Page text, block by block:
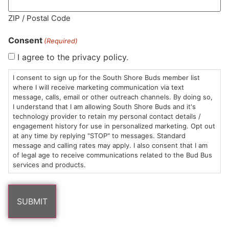
HOURS
Sun: 10am –
8pm
Mon-Wed:
9am – 9pm
Thurs-Sat:
9am – 10pm
LOCATION
985
Plain
St
Marshfield,
MA
02050
Areas
CONTACT
(781)
882-
6101
info@southshorebuds.com
SHOP
$20 &
Under
Flower
Pre-
ABOUT
About
Us
Contact
Events
LEARN
FAQs
Cannabis
Consumption
Methods
ZIP / Postal Code
Consent (Required)
I agree to the privacy policy.
I consent to sign up for the South Shore Buds member list
where I will receive marketing communication via text
message, calls, email or other outreach channels. By doing so,
I understand that I am allowing South Shore Buds and it's
technology provider to retain my personal contact details /
engagement history for use in personalized marketing. Opt out
at any time by replying "STOP" to messages. Standard
message and calling rates may apply. I also consent that I am
of legal age to receive communications related to the Bud Bus
services and products.